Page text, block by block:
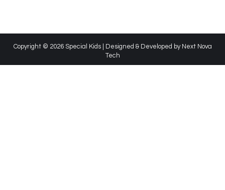
Copyright © 2026 Special Kids | Designed & Developed by Next Nova
Tech